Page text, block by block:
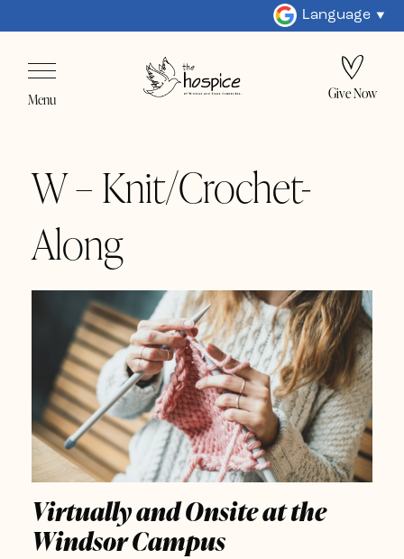
Language
Menu Give Now
W – Knit/Crochet-
Along
Virtually and Onsite at the
Windsor Campus